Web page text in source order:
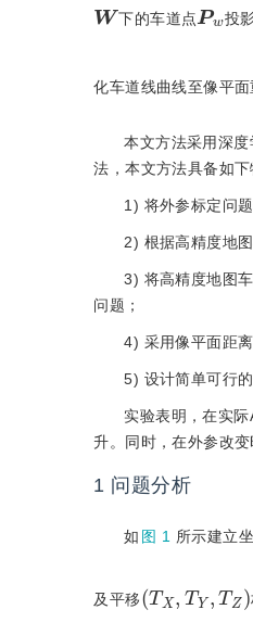
W下的车道点 P
w 投
化车道线曲线至像平
本文方法采用深
法，本文方法具备如下
1) 将外参标定问
2) 根据高精度地
3) 将高精度地图
问题；
4) 采用像平面距
5) 设计简单可行
实验表明，在实
升。同时，在外参改
1 问题分析
如 图 1 所示建立
及平移 (TX TY TZ )